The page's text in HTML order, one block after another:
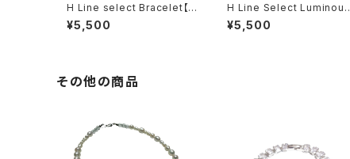
H Line select Bracelet【G
old Star】
¥5,500
H Line Select Luminous
Floral Chain Bracelet
¥5,500
その他の商品